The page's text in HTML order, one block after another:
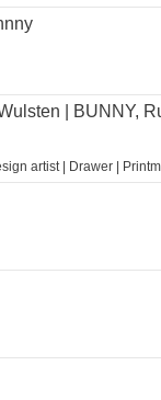
| BUNNY,
artist | Drawer |